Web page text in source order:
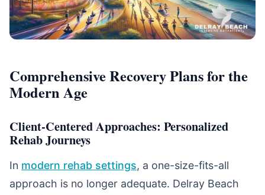
Comprehensive Recovery Plans for the
Modern Age
Client-Centered Approaches: Personalized
Rehab Journeys
In modern rehab settings, a one-size-fits-all
approach is no longer adequate. Delray Beach